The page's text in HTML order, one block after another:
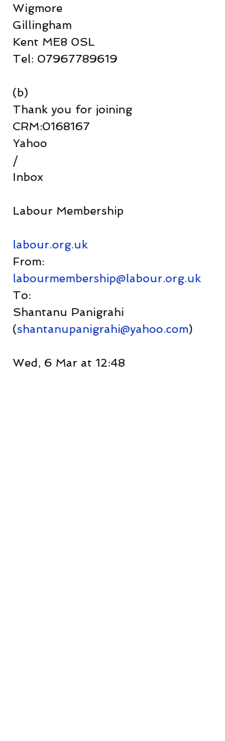
Wigmore
Gillingham
Kent ME8 0SL
Tel: 07967789619
(b)
Thank you for joining
CRM:0168167
Yahoo
/
Inbox
Labour Membership
labour.org.uk
From:
labourmembership@labour.org.uk
To:
Shantanu Panigrahi
(shantanupanigrahi@yahoo.com)
Wed, 6 Mar at 12:48